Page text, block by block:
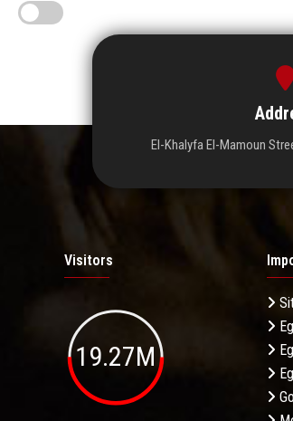
El-Khalyfa El-Mamoun
Visitors
19.27M